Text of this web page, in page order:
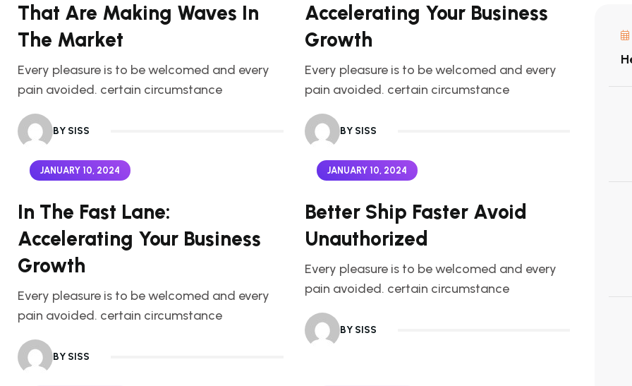
That Are Making Waves In
The Market
Every pleasure is to be welcomed and every
pain avoided. certain circumstance
BY SISS
Accelerating Your Business
Growth
Every pleasure is to be welcomed and every
pain avoided. certain circumstance
BY SISS
JANUARY 10, 2024
In The Fast Lane:
Accelerating Your Business
Growth
Every pleasure is to be welcomed and every
pain avoided. certain circumstance
BY SISS
JANUARY 10, 2024
Better Ship Faster Avoid
Unauthorized
Every pleasure is to be welcomed and every
pain avoided. certain circumstance
BY SISS